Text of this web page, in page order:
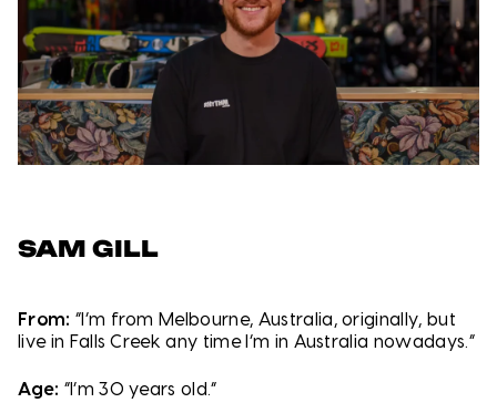
SAM GILL
From: “I’m from Melbourne, Australia, originally, but
live in Falls Creek any time I’m in Australia nowadays.”
Age: “I’m 30 years old.”